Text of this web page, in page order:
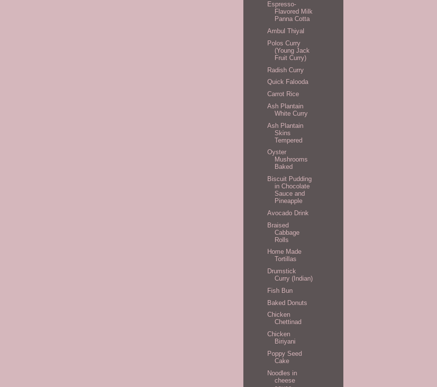
Espresso-
Flavored Milk
Panna Cotta
Ambul Thiyal
Polos Curry
(Young Jack
Fruit Curry)
Radish Curry
Quick Falooda
Carrot Rice
Ash Plantain
White Curry
Ash Plantain
Skins
Tempered
Oyster
Mushrooms
Baked
Biscuit Pudding
in Chocolate
Sauce and
Pineapple
Avocado Drink
Braised
Cabbage
Rolls
Home Made
Tortillas
Drumstick
Curry (Indian)
Fish Bun
Baked Donuts
Chicken
Chettinad
Chicken
Biriyani
Poppy Seed
Cake
Noodles in
cheese